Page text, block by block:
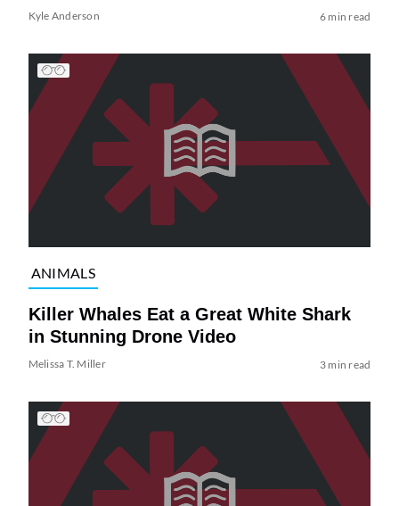
Kyle Anderson 6 min read
ANIMALS
Killer Whales Eat a Great White Shark
in Stunning Drone Video
Melissa T. Miller 3 min read